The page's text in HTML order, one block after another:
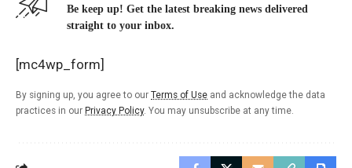
Be keep up! Get the latest breaking news delivered
straight to your inbox.
[mc4wp_form]
By signing up, you agree to our Terms of Use and acknowledge the data
practices in our Privacy Policy. You may unsubscribe at any time.